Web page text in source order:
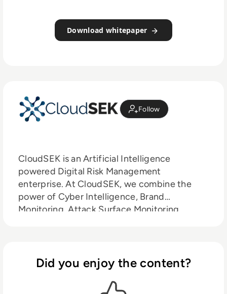
Download whitepaper
Follow
CloudSEK is an Artificial Intelligence
powered Digital Risk Management
enterprise. At CloudSEK, we combine the
power of Cyber Intelligence, Brand
Monitoring, Attack Surface Monitoring,
500 companies trust CloudSEK to fortify
their cybersecurity posture.
Did you enjoy the content?